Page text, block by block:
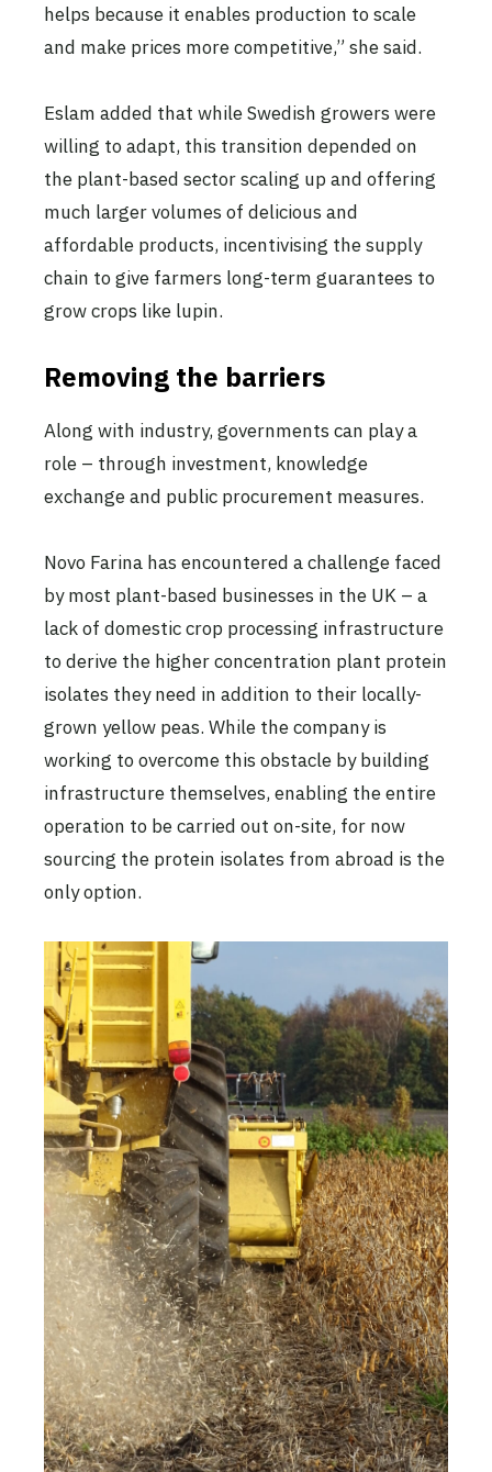
helps because it enables production to scale
and make prices more competitive,” she said.
Eslam added that while Swedish growers were
willing to adapt, this transition depended on
the plant-based sector scaling up and offering
much larger volumes of delicious and
affordable products, incentivising the supply
chain to give farmers long-term guarantees to
grow crops like lupin.
Removing the barriers
Along with industry, governments can play a
role – through investment, knowledge
exchange and public procurement measures.
Novo Farina has encountered a challenge faced
by most plant-based businesses in the UK – a
lack of domestic crop processing infrastructure
to derive the higher concentration plant protein
isolates they need in addition to their locally-
grown yellow peas. While the company is
working to overcome this obstacle by building
infrastructure themselves, enabling the entire
operation to be carried out on-site, for now
sourcing the protein isolates from abroad is the
only option.